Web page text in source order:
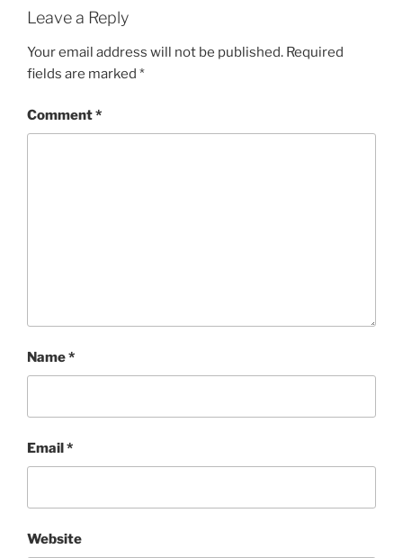
Leave a Reply
Your email address will not be published. Required
fields are marked *
Comment*
Name*
Email*
Website